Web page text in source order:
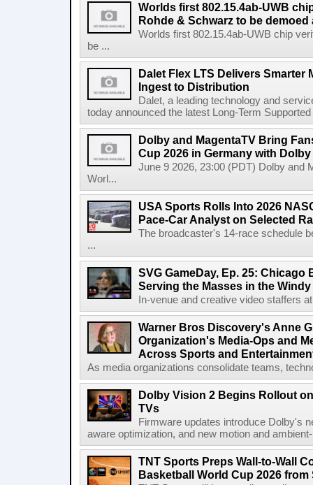
Worlds first 802.15.4ab-UWB
Rohde & Schwarz to be demoed
Worlds first 802.15.4ab-UWB chip
be ...
Dalet Flex LTS Delivers Smarter
Ingest to Distribution
Dalet, a leading technology and
today announced the latest Long-Term
Dolby and MagentaTV Bring
Cup 2026 in Germany with
June 9 2026, 23:00 (PDT) Dolby and
Worl...
USA Sports Rolls Into 2026
Pace-Car Analyst on Selected
The broadcaster's 14-race schedule
...
SVG GameDay, Ep. 25: Chicago
Serving the Masses in the
In-venue and creative video staffers
Warner Bros Discovery's Anne
Organization's Media-Ops and
Across Sports and
As media organizations consolidate teams,
Dolby Vision 2 Begins Rollout
TVs
Firmware updates introduce Dolby's
aware optimization, and new motion and
TNT Sports Preps Wall-to-Wall
Basketball World Cup 2026 from